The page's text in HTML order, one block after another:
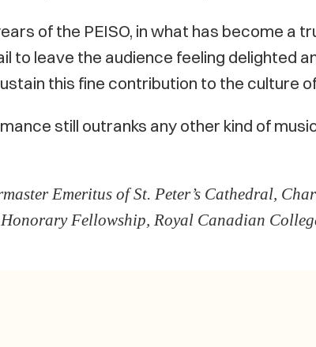
of the PEISO, in what has become a
leave the audience feeling delighted
this fine contribution to the culture
still outranks any other kind of
Emeritus of St. Peter’s Cathedral,
Fellowship, Royal Canadian